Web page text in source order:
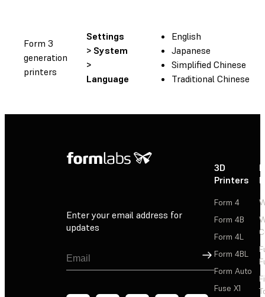
Form 3
generation
printers
Settings
> System
>
Language
English
Japanese
Simplified Chinese
Traditional Chinese
Enter your email address for
updates
Sign Up
3D
Printers
Form 4
Form 4B
Form 4L
Form 4BL
Form Auto
Fuse X1